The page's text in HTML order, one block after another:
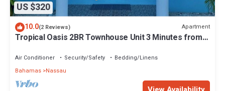
US $320
10.0(2 Reviews) Apartment
Tropical Oasis 2BR Townhouse Unit 3 Minutes from
Air Conditioner Security/Safety
Bedding/Linens
Bahamas Nassau